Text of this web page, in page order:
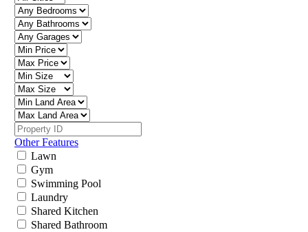
Other Features
Lawn
Gym
Swimming Pool
Laundry
Shared Kitchen
Shared Bathroom